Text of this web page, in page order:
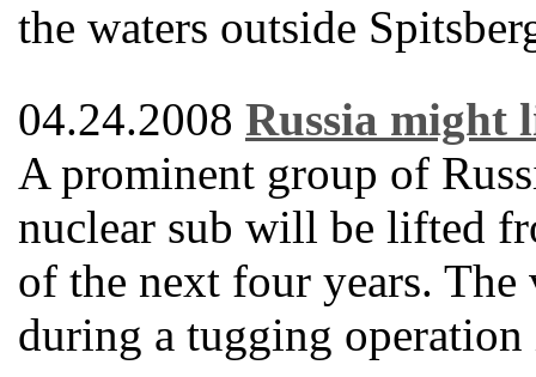
the waters outside
04.24.2008 Russia might
A prominent group of
nuclear sub will be lifted
of the next four years.
during a tugging